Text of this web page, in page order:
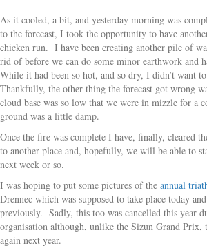
As it cooled, a bit, and yesterday morning was
to the forecast, I took the opportunity to have
chicken run. I have been creating another pile of
rid of before we can do some minor earthwork and
While it had been so hot, and so dry, I didn’t want
Thankfully, the other thing the forecast got wrong
cloud base was so low that we were in mizzle for a
ground was a little damp.
Once the fire was complete I have, finally, cleared
to another place and, hopefully, we will be able to
next week or so.
I was hoping to put some pictures of the annual
Drennec which was supposed to take place today
previously. Sadly, this too was cancelled this year
organisation although, unlike the Sizun Grand
again next year.